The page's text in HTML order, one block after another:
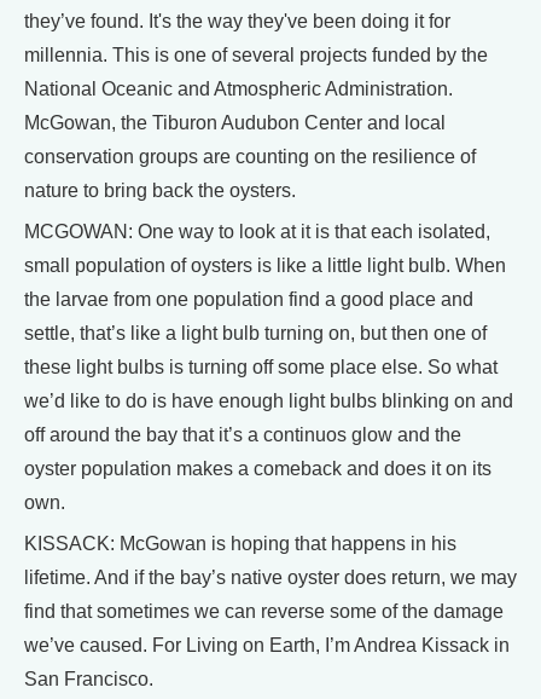
they’ve found. It's the way they've been doing it for
millennia. This is one of several projects funded by the
National Oceanic and Atmospheric Administration.
McGowan, the Tiburon Audubon Center and local
conservation groups are counting on the resilience of
nature to bring back the oysters.
MCGOWAN: One way to look at it is that each isolated,
small population of oysters is like a little light bulb. When
the larvae from one population find a good place and
settle, that’s like a light bulb turning on, but then one of
these light bulbs is turning off some place else. So what
we’d like to do is have enough light bulbs blinking on and
off around the bay that it’s a continuos glow and the
oyster population makes a comeback and does it on its
own.
KISSACK: McGowan is hoping that happens in his
lifetime. And if the bay’s native oyster does return, we may
find that sometimes we can reverse some of the damage
we’ve caused. For Living on Earth, I’m Andrea Kissack in
San Francisco.